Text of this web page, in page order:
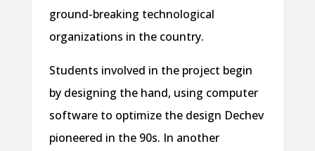
ground-breaking technological
organizations in the country.
Students involved in the project begin
by designing the hand, using computer
software to optimize the design Dechev
pioneered in the 90s. In another